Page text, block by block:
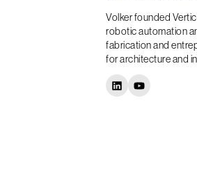
Volker founded
robotic automation
fabrication and
for architecture and